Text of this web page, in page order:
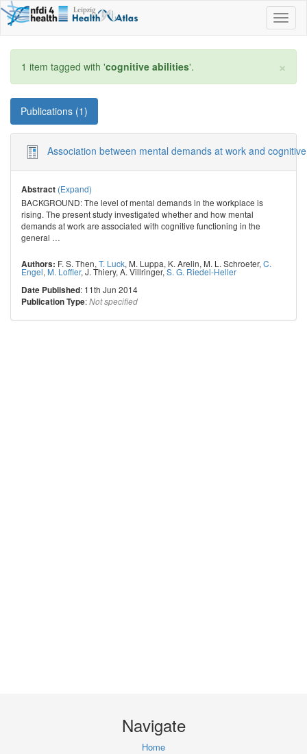
×
1 item tagged with 'cognitive abilities'.
Publications (1)
Association between mental demands at work and
Abstract (Expand)
BACKGROUND: The level of mental demands in the workplace is
rising. The present study investigated whether and how mental
demands at work are associated with cognitive functioning in the
general …
Authors: F. S. Then, T. Luck, M. Luppa, K. Arelin, M. L. Schroeter, C.
Engel, M. Loffler, J. Thiery, A. Villringer,S. G. Riedel-Heller
Date Published: 11th Jun 2014
Publication Type:Not specified
Navigate
Home